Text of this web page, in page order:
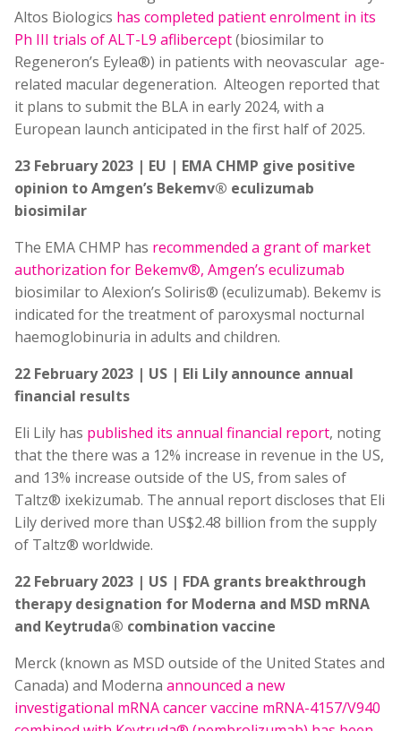
Altos Biologics has completed patient enrolment in its
Ph III trials of ALT-L9 aflibercept(biosimilar to
Regeneron’s Eylea®) in patients with neovascular age-
related macular degeneration. Alteogen reported that
it plans to submit the BLA in early 2024, with a
European launch anticipated in the first half of 2025.
23 February 2023 | EU | EMA CHMP give positive
opinion to Amgen’s Bekemv® eculizumab
biosimilar
The EMA CHMP has recommended a grant of market
authorization for Bekemv®, Amgen’s eculizumab
biosimilar to Alexion’s Soliris® (eculizumab). Bekemv is
indicated for the treatment of paroxysmal nocturnal
haemoglobinuria in adults and children.
22 February 2023 | US | Eli Lily announce annual
financial results
Eli Lily has published its annual financial report, noting
that the there was a 12% increase in revenue in the US,
and 13% increase outside of the US, from sales of
Taltz® ixekizumab. The annual report discloses that Eli
Lily derived more than US$2.48 billion from the supply
of Taltz® worldwide.
22 February 2023 | US | FDA grants breakthrough
therapy designation for Moderna and MSD mRNA
and Keytruda® combination vaccine
Merck (known as MSD outside of the United States and
Canada) and Moderna announced a new
investigational mRNA cancer vaccine mRNA-4157/V940